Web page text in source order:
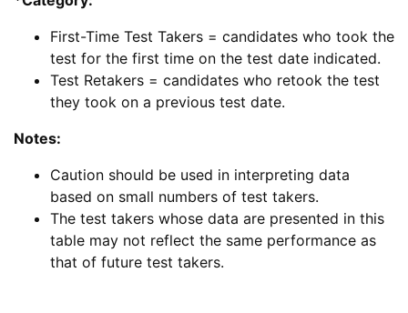
First-Time Test Takers = candidates who took the
test for the first time on the test date indicated.
Test Retakers = candidates who retook the test
they took on a previous test date.
Notes:
Caution should be used in interpreting data
based on small numbers of test takers.
The test takers whose data are presented in this
table may not reflect the same performance as
that of future test takers.